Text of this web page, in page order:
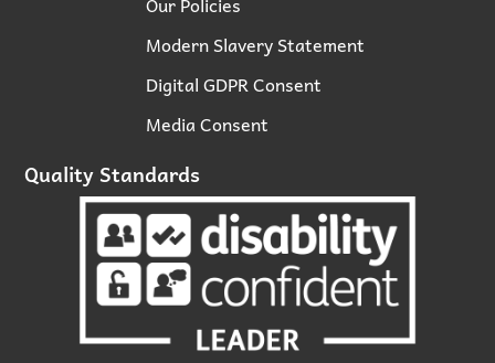
Modern Slavery Statement
Digital GDPR Consent
Media Consent
Quality Standards